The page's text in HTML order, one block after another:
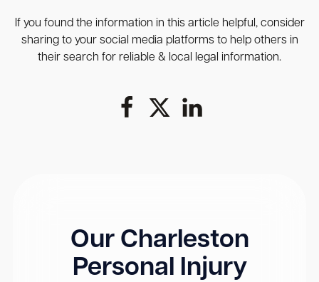
If you found the information in this article helpful, consider
sharing to your social media platforms to help others in
their search for reliable & local legal information.
Our Charleston
Personal Injury